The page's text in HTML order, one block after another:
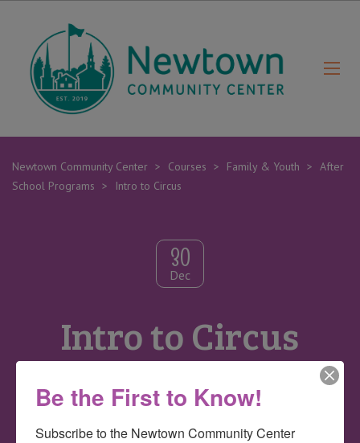
Newtown Community Center > Courses > Family & Youth > After
School Programs > Intro to Circus
30
Dec
Intro to Circus
Author
Justin Alterio
Be the First to Know!
Subscribe to the Newtown Community Center